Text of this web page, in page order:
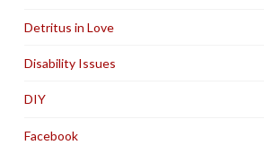
Detritus in Love
Disability Issues
DIY
Facebook